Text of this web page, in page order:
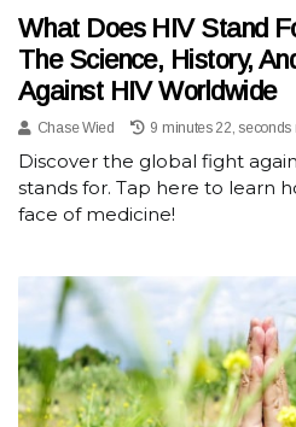
What Does HIV Stand
The Science, History,
Against HIV Worldwide
Chase Wied 9 minutes 22, seconds
Discover the global fight
stands for. Tap here to learn
face of medicine!